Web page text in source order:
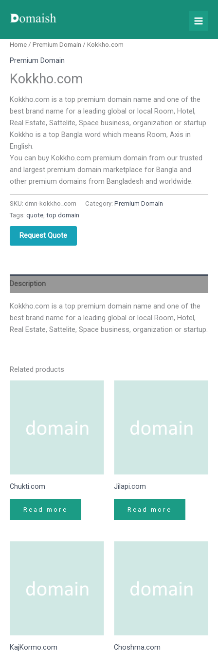
Home / Premium Domain / Kokkho.com
Premium Domain
Kokkho.com
Kokkho.com is a top premium domain name and one of the
best brand name for a leading global or local Room, Hotel,
Real Estate, Sattelite, Space business, organization or startup.
Kokkho is a top Bangla word which means Room, Axis in
English.
You can buy Kokkho.com premium domain from our trusted
and largest premium domain marketplace for Bangla and
other premium domains from Bangladesh and worldwide.
SKU: dmn-kokkho_com Category: Premium Domain
Tags: quote top domain
Request Quote
Description
Kokkho.com is a top premium domain name and one of the
best brand name for a leading global or local Room, Hotel,
Real Estate, Sattelite, Space business, organization or startup.
Related products
Chukti.com
Read more
Jilapi.com
Read more
KajKormo.com Choshma.com